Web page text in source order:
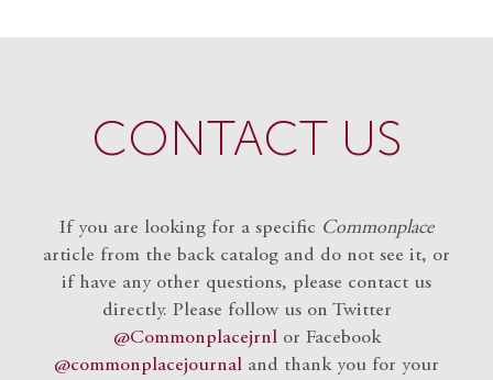
CONTACT US
If you are looking for a specific Commonplace
article from the back catalog and do not see it, or
if have any other questions, please contact us
directly. Please follow us on Twitter
@Commonplacejrnlor Facebook
@commonplacejournal and thank you for your